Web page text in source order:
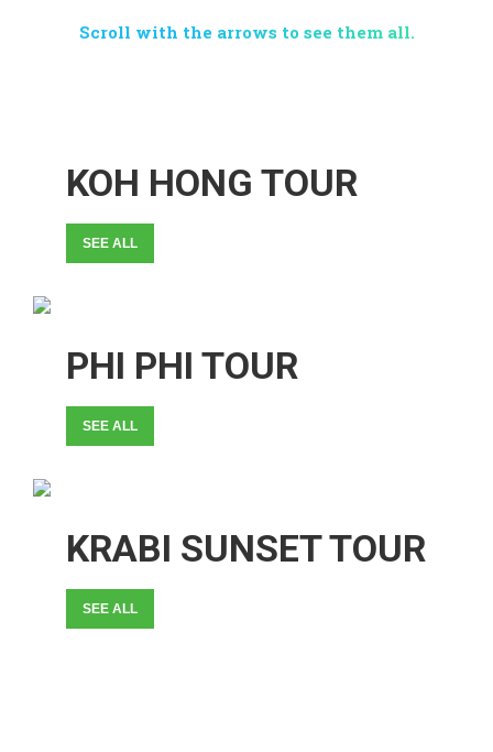
Scroll with the arrows to see them all.
KOH HONG TOUR
SEE ALL
PHI PHI TOUR
SEE ALL
KRABI SUNSET TOUR
SEE ALL